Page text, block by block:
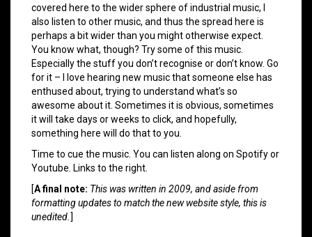
covered here to the wider sphere of industrial music, I
also listen to other music, and thus the spread here is
perhaps a bit wider than you might otherwise expect.
You know what, though? Try some of this music.
Especially the stuff you don’t recognise or don’t know. Go
for it – I love hearing new music that someone else has
enthused about, trying to understand what’s so
awesome about it. Sometimes it is obvious, sometimes
it will take days or weeks to click, and hopefully,
something here will do that to you.
Time to cue the music. You can listen along on Spotify or
Youtube. Links to the right.
[A final note: This was written in 2009, and aside from
formatting updates to match the new website style, this is
unedited. ]